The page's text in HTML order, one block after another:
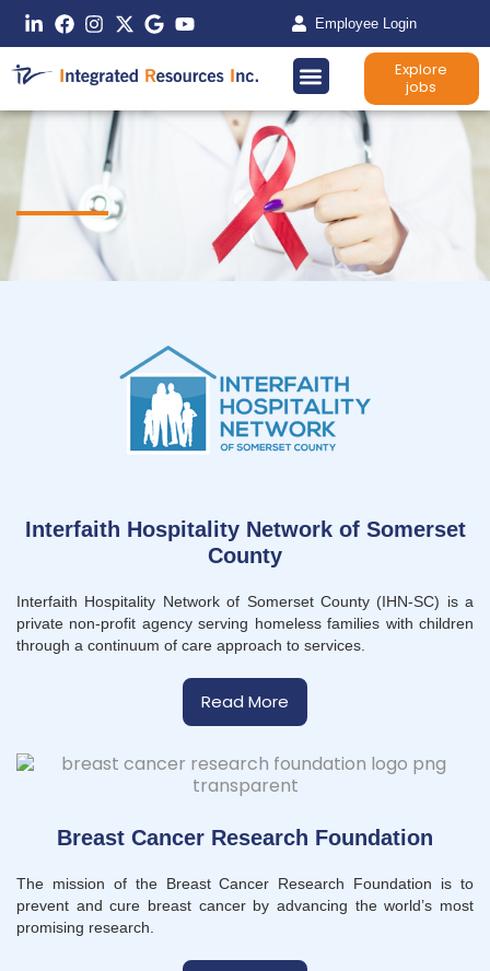
Employee Login
Explore
jobs
Interfaith Hospitality Network of Somerset
County
Interfaith Hospitality Network of Somerset County (IHN-SC) is a
private non-profit agency serving homeless families with children
through a continuum of care approach to services.
Read More
Breast Cancer Research Foundation
The mission of the Breast Cancer Research Foundation is to
prevent and cure breast cancer by advancing the world’s most
promising research.